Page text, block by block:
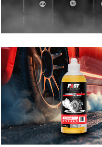
Midas
Branding /